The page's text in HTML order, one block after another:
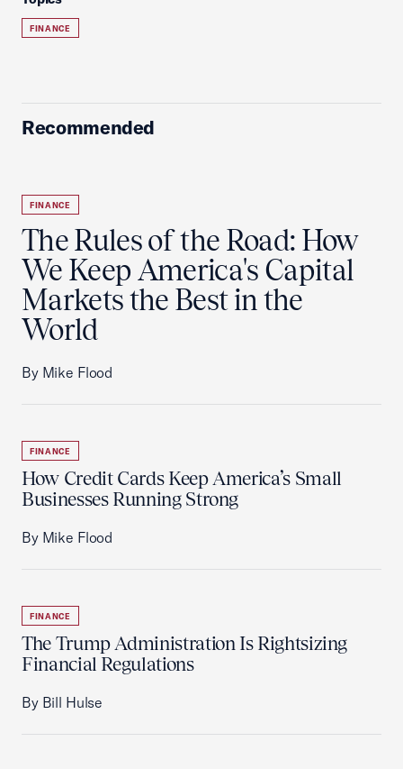
FINANCE
Recommended
FINANCE
The Rules of the Road: How
We Keep America's Capital
Markets the Best in the
World
By Mike Flood
FINANCE
How Credit Cards Keep America’s Small
Businesses Running Strong
By Mike Flood
FINANCE
The Trump Administration Is Rightsizing
Financial Regulations
By Bill Hulse